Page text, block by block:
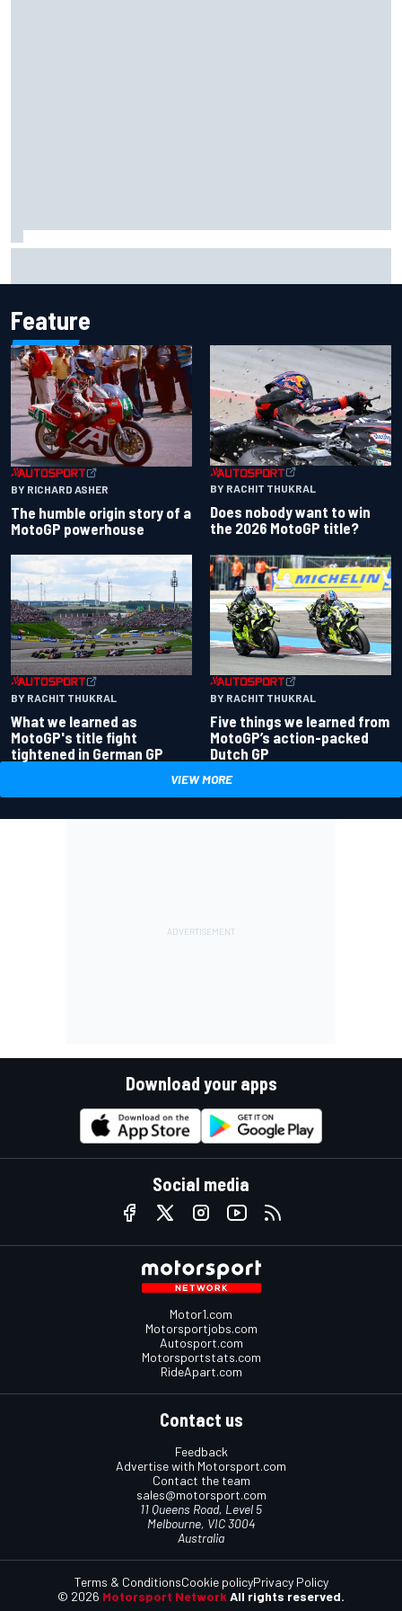
Feature
BY RICHARD ASHER
The humble origin story of a
MotoGP powerhouse
BY RACHIT THUKRAL
Does nobody want to win
the 2026 MotoGP title?
BY RACHIT THUKRAL
What we learned as
MotoGP's title fight
tightened in German GP
BY RACHIT THUKRAL
Five things we learned from
MotoGP’s action-packed
Dutch GP
VIEW MORE
Download your apps
Social media
Motor1.com
Motorsportjobs.com
Autosport.com
Motorsportstats.com
RideApart.com
Contact us
Feedback
Advertise with Motorsport.com
Contact the team
sales@motorsport.com
11 Queens Road, Level 5
Melbourne, VIC 3004
Australia
© 2026 Motorsport Network All rights reserved.
Terms & ConditionsCookie policyPrivacy Policy